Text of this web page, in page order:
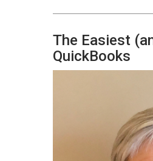
The Easiest
QuickBooks